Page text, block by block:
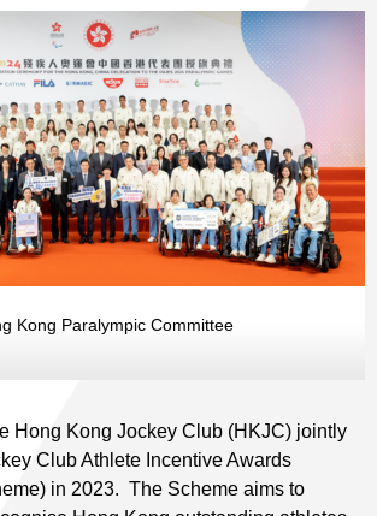
Kong Paralympic Committee
Hong Kong Jockey Club (HKJC) jointly
Club Athlete Incentive Awards
in 2023. The Scheme aims to